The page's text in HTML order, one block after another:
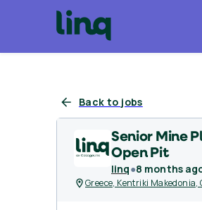
Back to jobs
Senior Mine
Open Pit
linq●8 months
Greece, Kentriki Makedonia,